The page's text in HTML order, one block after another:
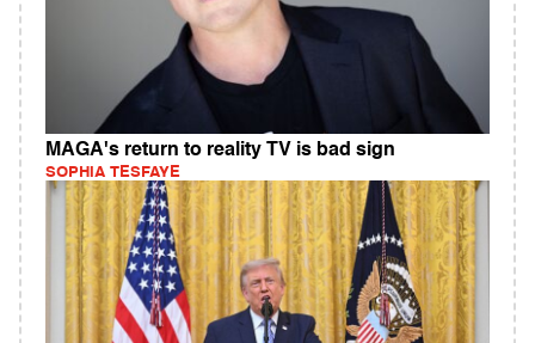
MAGA's return to reality TV is bad sign
SOPHIA TESFAYE